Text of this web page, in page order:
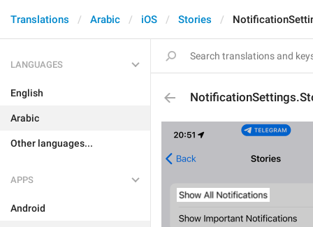
Translations Arabic iOS Stories
LANGUAGES
English
Arabic
Other languages...
APPS
Android